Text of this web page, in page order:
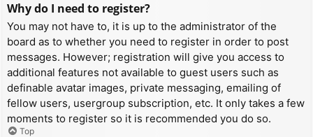
Why do I need to register?
You may not have to, it is up to the administrator of the
board as to whether you need to register in order to post
messages. However; registration will give you access to
additional features not available to guest users such as
definable avatar images, private messaging, emailing of
fellow users, usergroup subscription, etc. It only takes a few
moments to register so it is recommended you do so.
Top